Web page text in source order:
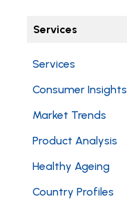
Services
Services
Consumer Insights
Market Trends
Product Analysis
Healthy Ageing
Country Profiles